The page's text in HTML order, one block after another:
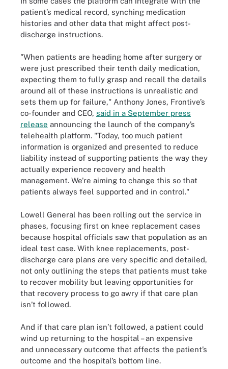
patient’s medical record, synching medication
histories and other data that might affect post-
discharge instructions.
"When patients are heading home after surgery or
were just prescribed their tenth daily medication,
expecting them to fully grasp and recall the details
around all of these instructions is unrealistic and
sets them up for failure," Anthony Jones, Frontive’s
co-founder and CEO, said in a September press
release announcing the launch of the company’s
telehealth platform. "Today, too much patient
information is organized and presented to reduce
liability instead of supporting patients the way they
actually experience recovery and health
management. We're aiming to change this so that
patients always feel supported and in control."
Lowell General has been rolling out the service in
phases, focusing first on knee replacement cases
because hospital officials saw that population as an
ideal test case. With knee replacements, post-
discharge care plans are very specific and detailed,
not only outlining the steps that patients must take
to recover mobility but leaving opportunities for
that recovery process to go awry if that care plan
isn’t followed.
And if that care plan isn’t followed, a patient could
wind up returning to the hospital – an expensive
and unnecessary outcome that affects the patient’s
outcome and the hospital’s bottom line.